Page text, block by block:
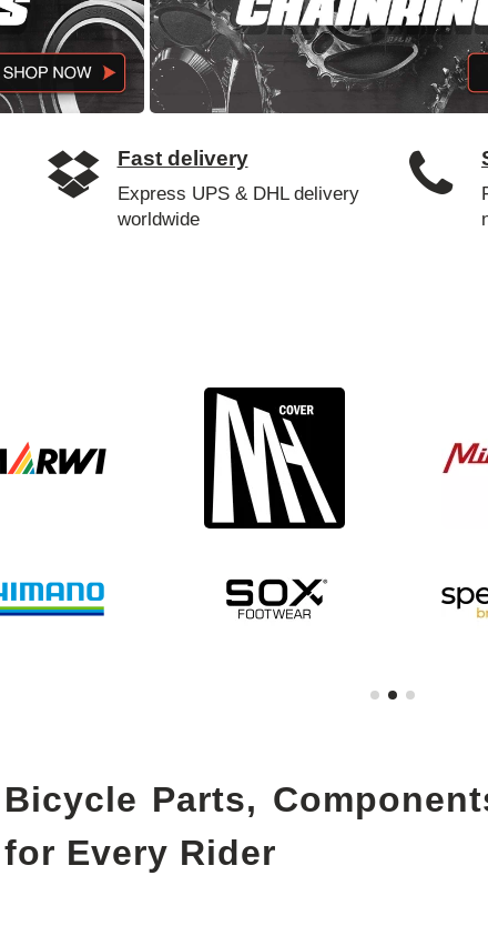
Fast delivery
Express UPS & DHL delivery
worldwide
Bicycle Parts,
for Every Rider